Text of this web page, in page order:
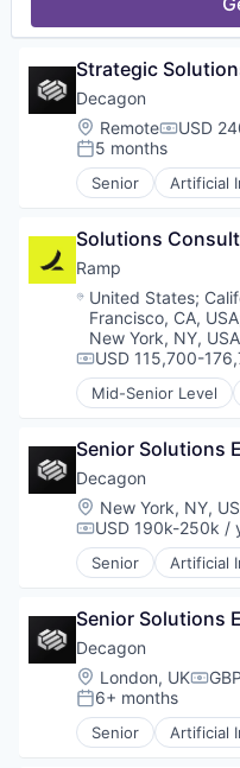
Storage
Video
Professional
Science and
Software
Technology
Workflows
Science and
Software
Technology
Strategic
Decagon
Location:
Remote USD
Posted:
5 months
Senior Artificial
Business/
Data & Analytics
Enterprise
Generative AI
Machine Learning
Media and
Platform
Science and
Software
Solutions
Ramp
Location:
United States;
Francisco, CA, USA
New York, NY, USA
Compensation:
USD 115,700-
Mid-Senior Level
Advertising
Automation
Bill Pay
Business Cards
Business/
Data & Analytics
Data Storage
Expense
Finance
Financial
Financial Services
Financial Software
Fintech
Senior Solutions
Decagon
Location:
New York, NY,
Compensation:
USD 190k-250k /
Senior Artificial
Business/
Data & Analytics
Enterprise
Generative AI
Machine Learning
Media and
Platform
Senior Solutions
Decagon
Location:
London, UK
Posted:
6+ months
Senior Artificial
Business/